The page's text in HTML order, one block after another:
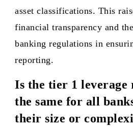
asset classifications. This
financial transparency and
banking regulations in
reporting.
Is the tier 1
the same for all
their size or